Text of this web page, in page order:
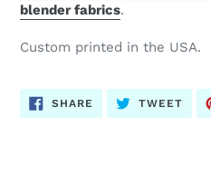
blenderfabrics.
Custom printed in the USA.
SHARE SHARE
TWEET